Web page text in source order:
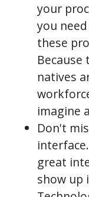
your
you
these
natives
imagine
Don't
great
show up